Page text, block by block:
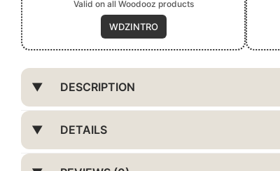
Valid on all Woodooz products
WDZINTRO
DESCRIPTION
DETAILS